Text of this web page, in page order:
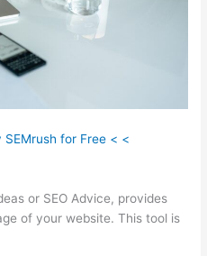
for Free < <
or SEO Advice, provides
of your website. This tool is